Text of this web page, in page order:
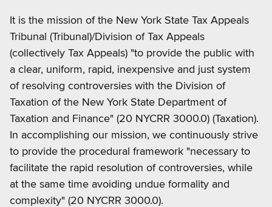
Appeals
It is the mission of the New York State Tax Appeals
Tribunal (Tribunal)/Division of Tax Appeals
(collectively Tax Appeals) "to provide the public with
a clear, uniform, rapid, inexpensive and just system
of resolving controversies with the Division of
Taxation of the New York State Department of
Taxation and Finance" (20 NYCRR 3000.0) (Taxation).
In accomplishing our mission, we continuously strive
to provide the procedural framework "necessary to
facilitate the rapid resolution of controversies, while
at the same time avoiding undue formality and
complexity" (20 NYCRR 3000.0).